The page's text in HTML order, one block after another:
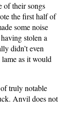
of their songs
the first half of
some noise
stolen a
didn’t even
as it would
truly notable
Anvil does not